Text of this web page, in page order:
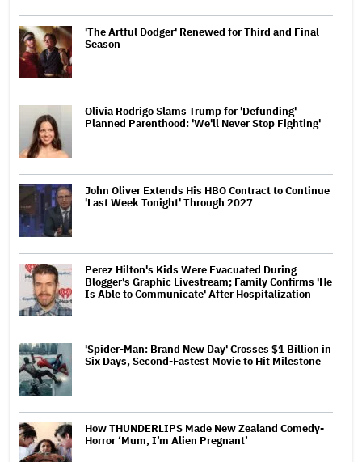
'The Artful Dodger' Renewed for Third and Final
Season
Olivia Rodrigo Slams Trump for 'Defunding'
Planned Parenthood: 'We'll Never Stop Fighting'
John Oliver Extends His HBO Contract to Continue
'Last Week Tonight' Through 2027
Perez Hilton's Kids Were Evacuated During
Blogger's Graphic Livestream; Family Confirms 'He
Is Able to Communicate' After Hospitalization
'Spider-Man: Brand New Day' Crosses $1 Billion in
Six Days, Second-Fastest Movie to Hit Milestone
How THUNDERLIPS Made New Zealand Comedy-
Horror ‘Mum, I’m Alien Pregnant’